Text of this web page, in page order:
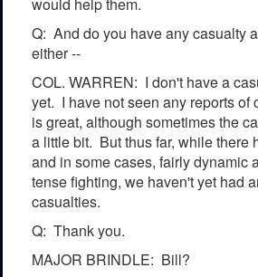
Q: And do you have any casualty
either --
COL. WARREN: I don't have a
yet. I have not seen any reports of
is great, although sometimes the
a little bit. But thus far, while there
and in some cases, fairly dynamic
tense fighting, we haven't yet had
casualties.
Q: Thank you.
MAJOR BRINDLE: Bill?